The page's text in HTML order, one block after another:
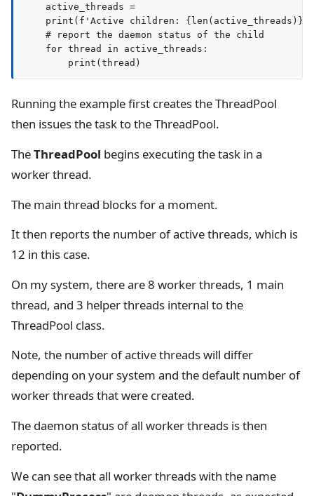
    active_threads =
print(f'Active children:
    # report the daemon status of the child
    for thread in active_threads:
Running the example first creates the ThreadPool
then issues the task to the ThreadPool.
TheThreadPool begins executing the task in a
worker thread.
The main thread blocks for a moment.
It then reports the number of active threads, which is
12 in this case.
On my system, there are 8 worker threads, 1 main
thread, and 3 helper threads internal to the
ThreadPool class.
Note, the number of active threads will differ
depending on your system and the default number of
worker threads that were created.
The daemon status of all worker threads is then
reported.
We can see that all worker threads with the name